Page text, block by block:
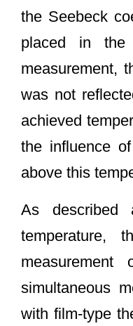
the Seebeck
placed in the
measurement,
was not
achieved
the influence
above this
As described
temperature,
simultaneous
with film-type